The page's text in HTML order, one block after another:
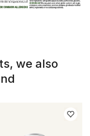
we also